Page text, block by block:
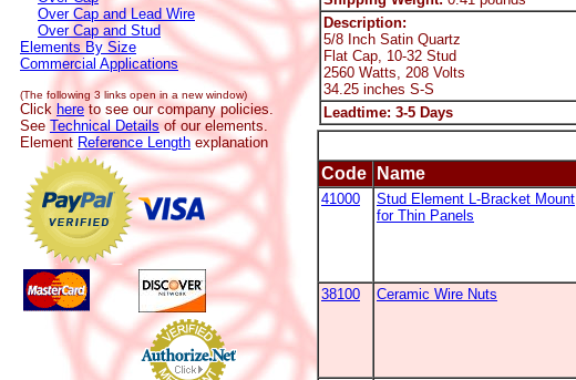
Over Cap and Lead Wire
Over Cap and Stud
Elements By Size
Commercial Applications
(The following 3 links open in a new window)
Click here to see our company policies.
See Technical Details of our elements.
Element Reference Length explanation
Description:
5/8 Inch Satin Quartz
Flat Cap, 10-32 Stud
2560 Watts, 208 Volts
34.25 inches S-S
Leadtime: 3-5 Days
Code Name
41000
Stud Element L-Bracket Mount
for Thin Panels
38100 Ceramic Wire Nuts